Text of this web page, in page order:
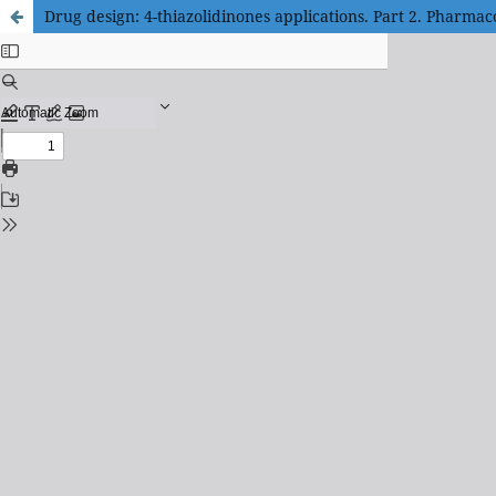
Drug design: 4-thiazolidinones applications. Part 2.